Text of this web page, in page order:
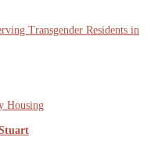
Transgender Residents in
Housing